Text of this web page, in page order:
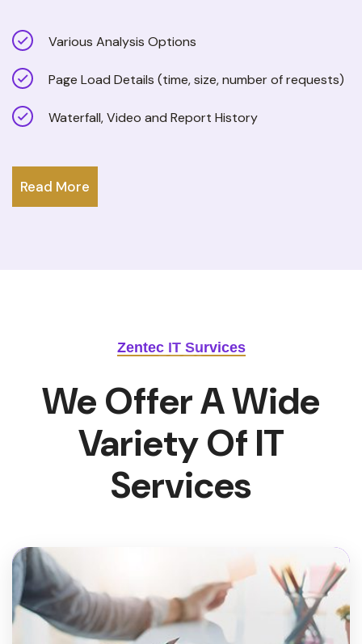
Various Analysis Options
Page Load Details (time, size, number of requests)
Waterfall, Video and Report History
Read More
Zentec IT Survices
We Offer A Wide
Variety Of IT
Services